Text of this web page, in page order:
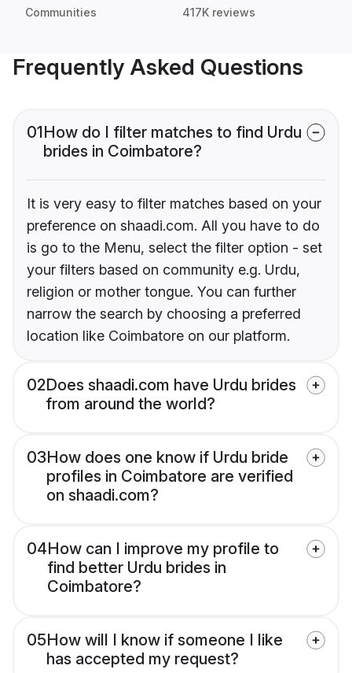
Communities 417K reviews
Frequently Asked Questions
01How do I filter matches to find Urdu
brides in Coimbatore?
It is very easy to filter matches based on your
preference on shaadi.com. All you have to do
is go to the Menu, select the filter option - set
your filters based on community e.g. Urdu,
religion or mother tongue. You can further
narrow the search by choosing a preferred
location like Coimbatore on our platform.
02Does shaadi.com have Urdu brides
from around the world?
03How does one know if Urdu bride
profiles in Coimbatore are verified
on shaadi.com?
04How can I improve my profile to
find better Urdu brides in
Coimbatore?
05How will I know if someone I like
has accepted my request?